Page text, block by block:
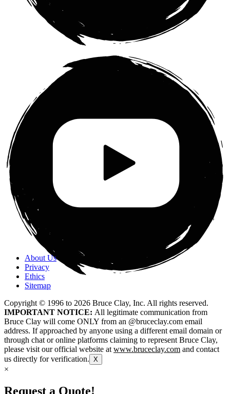
About Us
Privacy
Ethics
Sitemap
Copyright © 1996 to 2026 Bruce Clay, Inc. All rights reserved.
IMPORTANT NOTICE: All legitimate communication from
Bruce Clay will come ONLY from an @bruceclay.com email
address. If approached by anyone using a different email domain or
through chat or online platforms claiming to represent Bruce Clay,
please visit our official website at www.bruceclay.com and contact
us directly for verification. X
×
Request a Quote!